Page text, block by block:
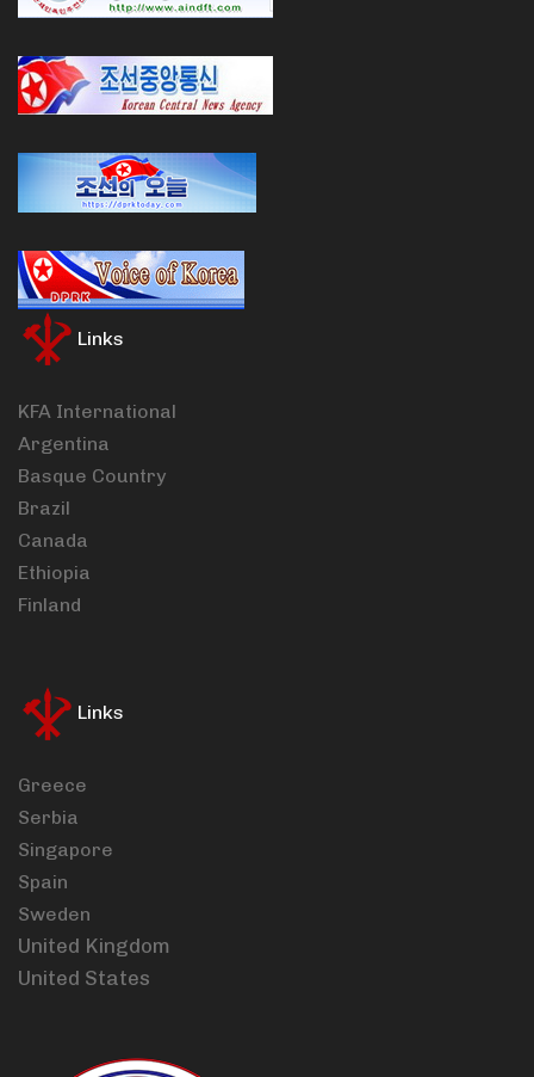
Links
KFA International
Argentina
Basque Country
Brazil
Canada
Ethiopia
Finland
Links
Greece
Serbia
Singapore
Spain
Sweden
United Kingdom
United States